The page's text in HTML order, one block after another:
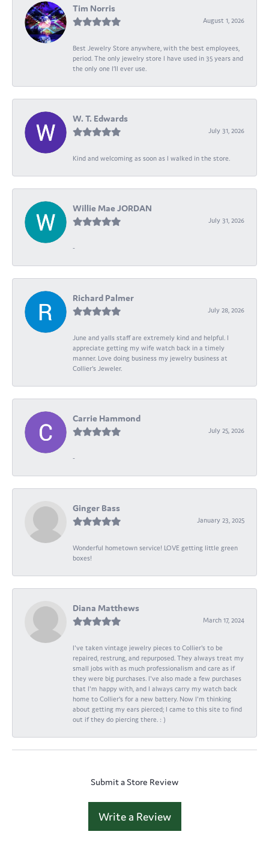
Tim Norris
August 1, 2026
Best Jewelry Store anywhere, with the best employees,
period. The only jewelry store I have used in 35 years and
the only one I’ll ever use.
W. T. Edwards
July 31, 2026
Kind and welcoming as soon as I walked in the store.
Willie Mae JORDAN
July 31, 2026
-
Richard Palmer
July 28, 2026
June and yalls staff are extremely kind and helpful. I
appreciate getting my wife watch back in a timely
manner. Love doing business my jewelry business at
Collier's Jeweler.
Carrie Hammond
July 25, 2026
-
Ginger Bass
January 23, 2025
Wonderful hometown service! LOVE getting little green
boxes!
Diana Matthews
March 17, 2024
I've taken vintage jewelry pieces to Collier's to be
repaired, restrung, and repurposed. They always treat my
small jobs with as much professionalism and care as if
they were big purchases. I've also made a few purchases
that I'm happy with, and I always carry my watch back
home to Collier's for a new battery. Now I'm thinking
about getting my ears pierced; I came to this site to find
out if they do piercing there. : )
Submit a Store Review
Write a Review